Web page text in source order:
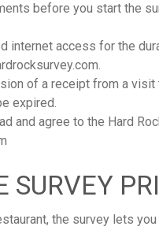
before you start the
internet access for the
of a receipt from a visit
expired.
and agree to the Hard
SURVEY
the survey lets